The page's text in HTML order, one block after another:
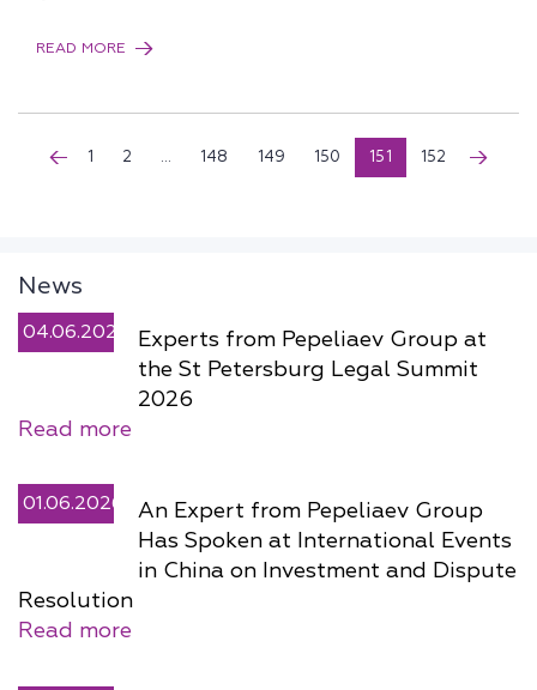
READ MORE
1 2 ... 148 149 150 151 152
News
04.06.2026
Experts from Pepeliaev Group at
the St Petersburg Legal Summit
2026
Read more
01.06.2026
An Expert from Pepeliaev Group
Has Spoken at International Events
in China on Investment and Dispute
Resolution
Read more